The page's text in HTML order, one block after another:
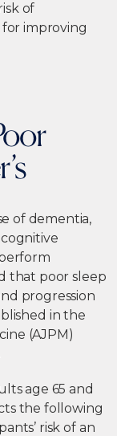
of
for improving
of dementia,
that poor sleep
progression
in the
(AJPM)
age 65 and
the following
risk of an